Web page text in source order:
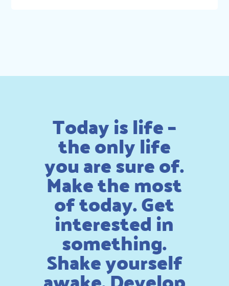
Today is life –
the only life
you are sure of.
Make the most
of today. Get
interested in
something.
Shake yourself